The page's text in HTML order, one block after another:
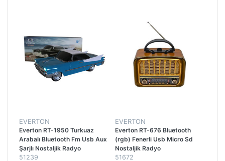
EVERTON
Everton RT-1950 Turkuaz
Arabalı Bluetooth Fm Usb Aux
Şarjlı Nostaljik Radyo
51239
EVERTON
Everton RT-676 Bluetooth
(rgb) Fenerli Usb Micro Sd
Nostaljik Radyo
51672